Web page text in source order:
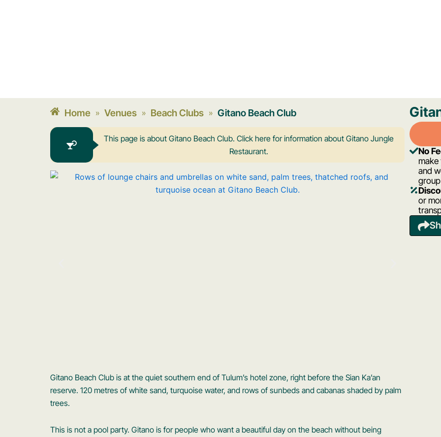
Home » Venues » Beach Clubs » Gitano Beach Club
This page is about Gitano Beach Club. Click here for information about Gitano Jungle
Restaurant.
Gitano Beach Club is at the quiet southern end of Tulum’s hotel zone, right before the Sian Ka’an
reserve. 120 metres of white sand, turquoise water, and rows of sunbeds and cabanas shaded by palm
trees.
This is not a pool party. Gitano is for people who want a beautiful day on the beach without being
No
and
group
or